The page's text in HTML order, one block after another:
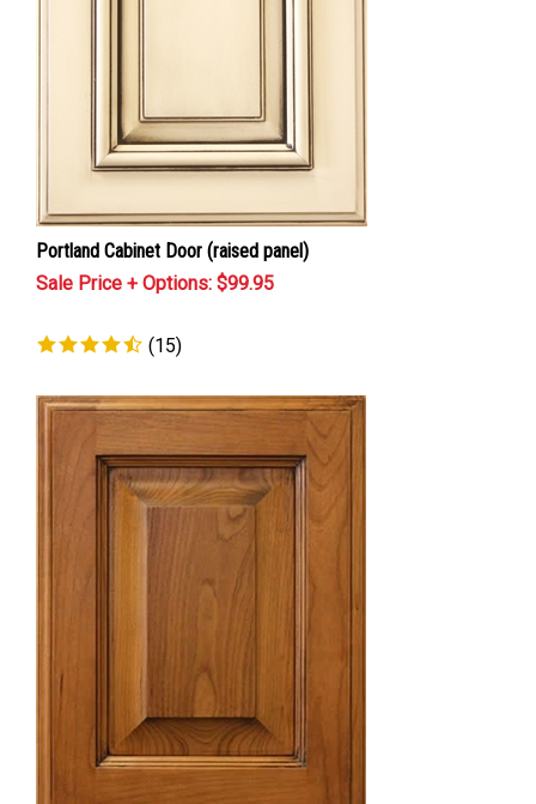
Portland Cabinet Door (raised panel)
Sale Price + Options: $99.95
(15)